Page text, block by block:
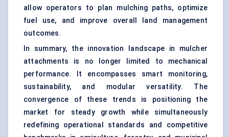
allow operators to plan mulching paths, optimize
fuel use, and improve overall land management
outcomes.
In summary, the innovation landscape in mulcher
attachments is no longer limited to mechanical
performance. It encompasses smart monitoring,
sustainability, and modular versatility. The
convergence of these trends is positioning the
market for steady growth while simultaneously
redefining operational standards and competitive